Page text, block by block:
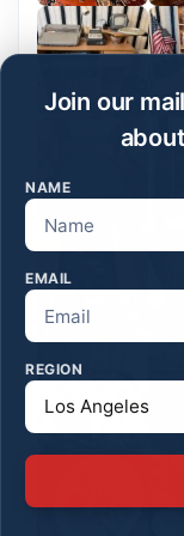
Join our
NAME
EMAIL
REGION